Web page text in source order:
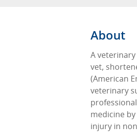
About
A
vet,
(American
veterinary
medicine
injury in